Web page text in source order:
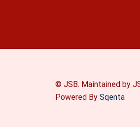
© JSB. Maintained by
Powered By Sqenta